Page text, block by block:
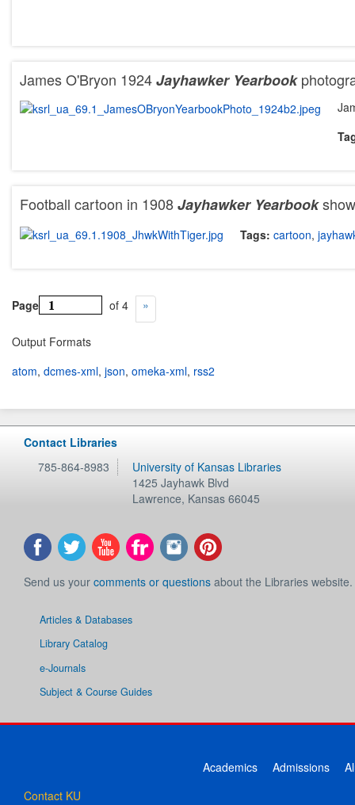
James O'Bryon 1924Jayhawker Yearbook
Football cartoon in 1908Jayhawker Yearbook
Tags: cartoon,
Page of 4
Output Formats
atom, dcmes-xml, json, omeka-xml, rss2
Contact Libraries
785-864-8983
University of Kansas Libraries
1425 Jayhawk Blvd
Lawrence, Kansas 66045
Send us your comments or questions about the Libraries website.
Articles & Databases
Library Catalog
e-Journals
Subject & Course Guides
Academics Admissions
Contact KU